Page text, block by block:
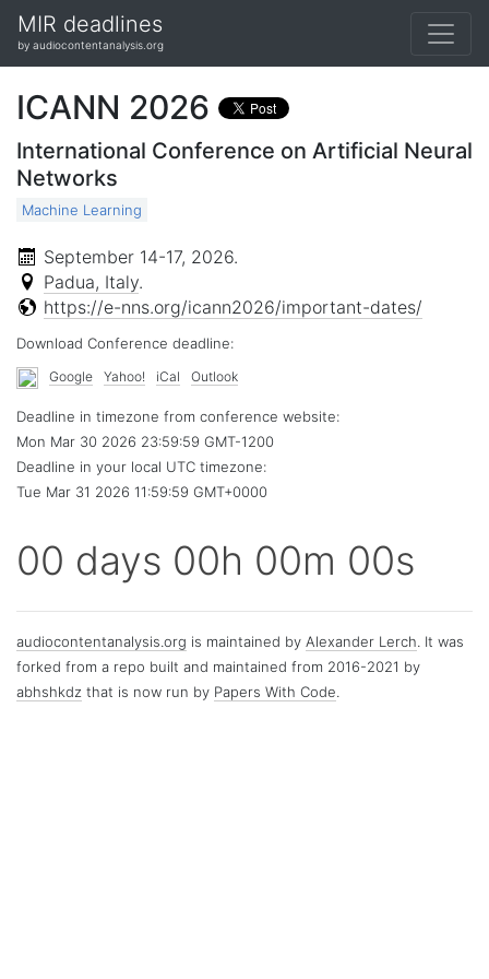
MIR deadlines
by audiocontentanalysis.org
ICANN 2026
International Conference on Artificial Neural
Networks
Machine Learning
September 14-17, 2026.
Padua, Italy.
https://e-nns.org/icann2026/important-dates/
Download Conference deadline:
Google Yahoo! iCal Outlook
Deadline in timezone from conference website:
Mon Mar 30 2026 23:59:59 GMT-1200
Deadline in your local UTC timezone:
Tue Mar 31 2026 11:59:59 GMT+0000
00 days 00h 00m 00s
audiocontentanalysis.org is maintained by Alexander Lerch. It was
forked from a repo built and maintained from 2016-2021 by
abhshkdz that is now run by Papers With Code.